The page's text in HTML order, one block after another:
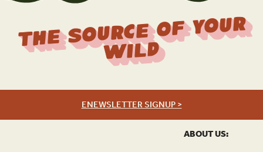
ABOUT US:
The Source Of Your
Wild
ENEWSLETTER SIGNUP >